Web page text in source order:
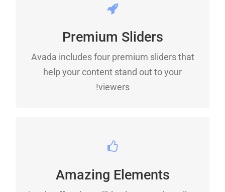
Premium Sliders
Avada includes four premium sliders that
help your content stand out to your
viewers!
MAKE YOUR CONTENT
STAND OUT
We include the Layer Slider, Revolution
Slider, Fusion Slider and Elastic Slider.
Amazing Elements
BUILD SOMETHING
BEAUTIFUL